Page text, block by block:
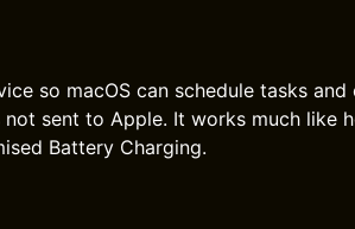
so macOS can schedule tasks
sent to Apple. It works much like
Battery Charging.